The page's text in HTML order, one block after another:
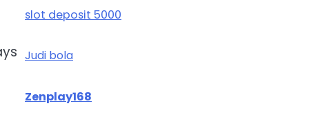
slot deposit 5000
Judi bola
Zenplay168